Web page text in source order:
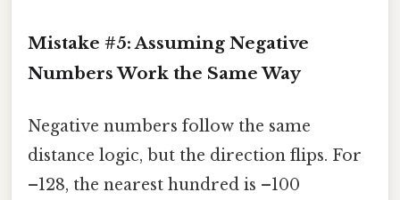
Mistake #5: Assuming Negative
Numbers Work the Same Way
Negative numbers follow the same
distance logic, but the direction flips. For
–128, the nearest hundred is –100